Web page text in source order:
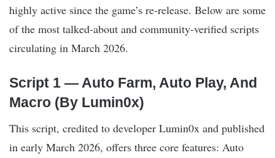
highly active since the game’s re-release. Below are some
of the most talked-about and community-verified scripts
circulating in March 2026.
Script 1 — Auto Farm, Auto Play, And
Macro (By Lumin0x)
This script, credited to developer Lumin0x and published
in early March 2026, offers three core features: Auto